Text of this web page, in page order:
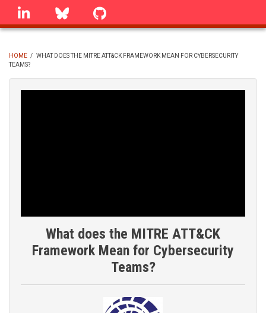
Skip
linkedin Bluesky
BREADCRUMB
HOME / WHAT DOES THE MITRE ATT&CK FRAMEWORK MEAN FOR CYBERSECURITY
TEAMS?
What does the MITRE ATT&CK
Framework Mean for Cybersecurity
Teams?